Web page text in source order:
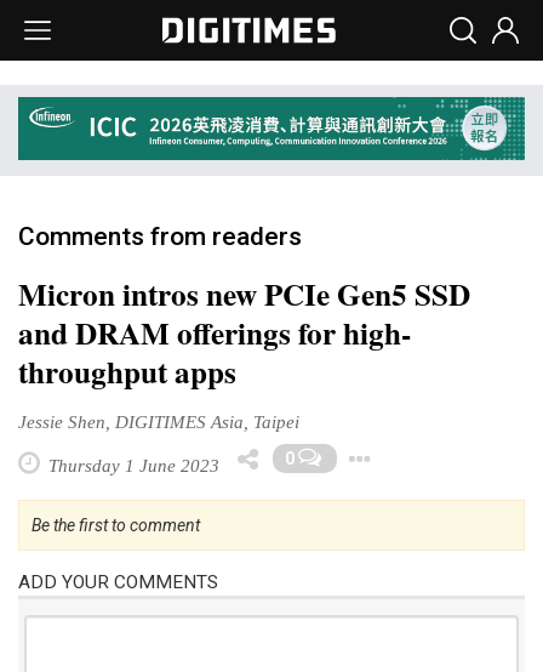
Comments from readers
Micron intros new PCIe Gen5 SSD
and DRAM offerings for high-
throughput apps
Jessie Shen, DIGITIMES Asia, Taipei
Thursday 1 June 2023 0
Be the first to comment
ADD YOUR COMMENTS